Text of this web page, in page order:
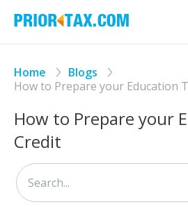
Home
Blogs
How to Prepare your Education
How to Prepare your
Credit